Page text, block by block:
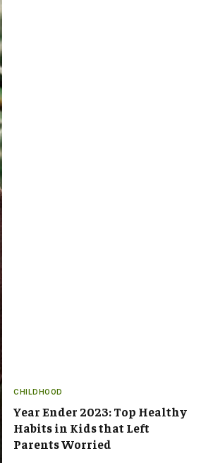
CHILDHOOD
Year Ender 2023: Top Healthy
Habits in Kids that Left
Parents Worried